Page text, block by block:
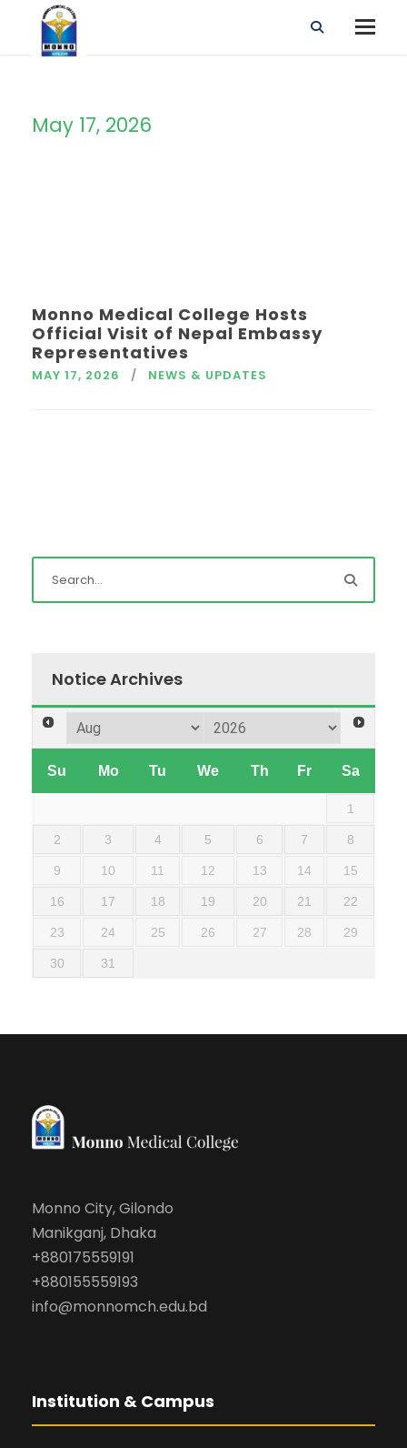
May 17, 2026
Monno Medical College Hosts
Official Visit of Nepal Embassy
Representatives
MAY 17, 2026 NEWS & UPDATES
Notice Archives
Su Mo Tu We Th Fr Sa
1
2 3 4 5 6 7 8
9 10 11 12 13 14 15
16 17 18 19 20 21 22
23 24 25 26 27 28 29
30 31
Monno City, Gilondo
Manikganj, Dhaka
+880175559191
+880155559193
info@monnomch.edu.bd
Institution & Campus